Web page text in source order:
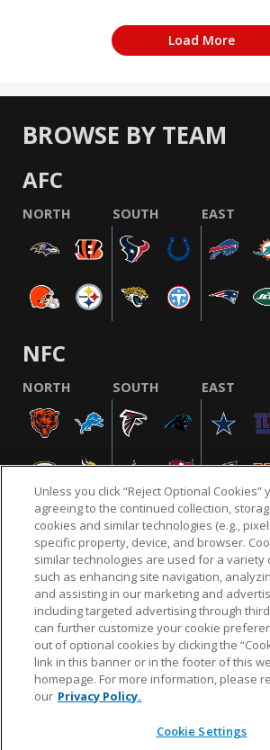
Load More
BROWSE BY TEAM
AFC
NORTH SOUTH EAST
NFC
NORTH SOUTH EAST
NFL.COM FAQ PRIVACY POLICY
CUSTOMER SERVICE YOUR PRIVACY CHOICES
AD CHOICES
© 2026 NFL Enterprises LLC. NFL and
design are registered trademarks of
Unless you click “Reject Optional Cookies”
agreeing to the continued collection,
cookies and similar technologies (e.g.,
specific property, device, and browser.
similar technologies are used for a variety
such as enhancing site navigation,
and assisting in our marketing and
including targeted advertising through
can further customize your cookie
out of optional cookies by clicking the
link in this banner or in the footer of this
homepage. For more information, please
our Privacy Policy.
Cookie Settings